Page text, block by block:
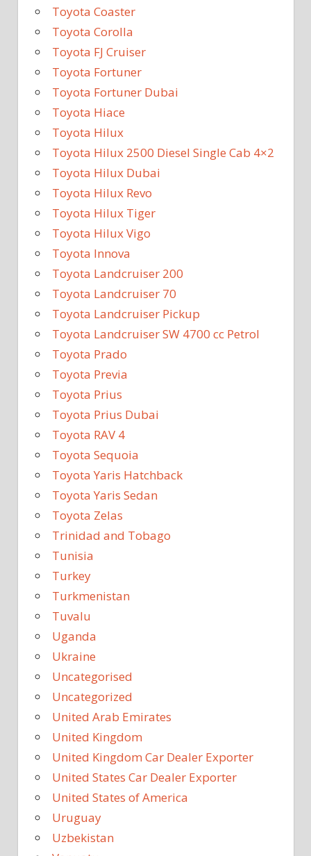
Toyota Coaster
Toyota Corolla
Toyota FJ Cruiser
Toyota Fortuner
Toyota Fortuner Dubai
Toyota Hiace
Toyota Hilux
Toyota Hilux 2500 Diesel Single Cab 4×2
Toyota Hilux Dubai
Toyota Hilux Revo
Toyota Hilux Tiger
Toyota Hilux Vigo
Toyota Innova
Toyota Landcruiser 200
Toyota Landcruiser 70
Toyota Landcruiser Pickup
Toyota Landcruiser SW 4700 cc Petrol
Toyota Prado
Toyota Previa
Toyota Prius
Toyota Prius Dubai
Toyota RAV 4
Toyota Sequoia
Toyota Yaris Hatchback
Toyota Yaris Sedan
Toyota Zelas
Trinidad and Tobago
Tunisia
Turkey
Turkmenistan
Tuvalu
Uganda
Ukraine
Uncategorised
Uncategorized
United Arab Emirates
United Kingdom
United Kingdom Car Dealer Exporter
United States Car Dealer Exporter
United States of America
Uruguay
Uzbekistan